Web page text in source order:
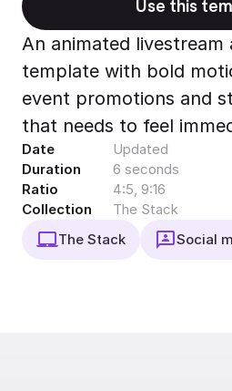
Export to 4K,
GIF, Lottie
Learn more
Use this
An animated livestream
template with bold
event promotions and
that needs to feel
Date
Updated
Duration
6 seconds
Ratio
4:5, 9:16
Collection
The Stack
The Stack
Social